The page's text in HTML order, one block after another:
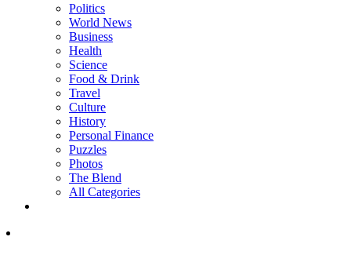
Politics
World News
Business
Health
Science
Food & Drink
Travel
Culture
History
Personal Finance
Puzzles
Photos
The Blend
All Categories